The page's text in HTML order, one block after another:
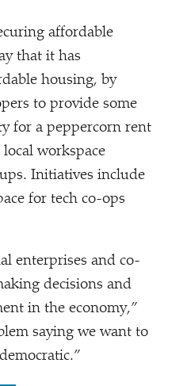
affordable
that it has
housing, by
to provide some
for a peppercorn rent
workspace
Initiatives include
for tech co-ops
enterprises and co-
decisions and
in the economy,”
saying we want to